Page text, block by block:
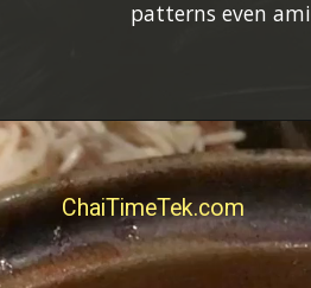
ChaiTimeTek.com